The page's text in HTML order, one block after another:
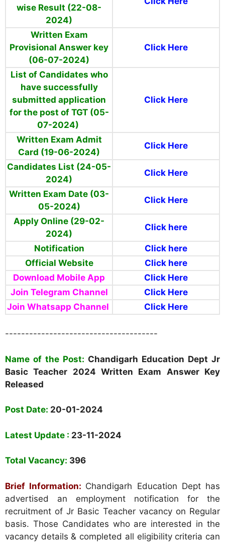
wise Result (22-08-
2024)
Written Exam
Provisional Answer key
(06-07-2024)
Click Here
List of Candidates who
have successfully
submitted application
for the post of TGT (05-
07-2024)
Click Here
Written Exam Admit
Card (19-06-2024)
Click Here
Candidates List (24-05-
2024)
Click Here
Written Exam Date (03-
05-2024)
Click Here
Apply Online (29-02-
2024)
Click here
Notification
Click here
Official Website
Click here
Download Mobile App
Click Here
Join Telegram Channel
Click Here
Join Whatsapp Channel
Click Here
--------------------------------------
Name of the Post: Chandigarh Education Dept Jr
Basic Teacher 2024 Written Exam Answer Key
Released
Post Date: 20-01-2024
Latest Update : 23-11-2024
Total Vacancy: 396
Brief Information: Chandigarh Education Dept has
advertised an employment notification for the
recruitment of Jr Basic Teacher vacancy on Regular
basis. Those Candidates who are interested in the
vacancy details & completed all eligibility criteria can